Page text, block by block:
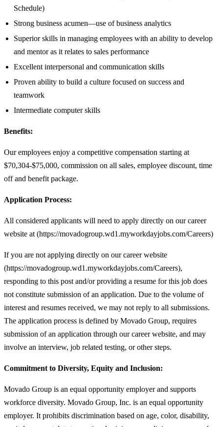
Schedule)
Strong business acumen—use of business analytics
Superior skills in managing employees with an ability to develop
and mentor as it relates to sales performance
Excellent interpersonal and communication skills
Proven ability to build a culture focused on success and
teamwork
Intermediate computer skills
Benefits:
Our employees enjoy a competitive compensation starting at
$70,304-$75,000, commission on all sales, employee discount, time
off and benefit package.
Application Process:
All considered applicants will need to apply directly on our career
website at (https://movadogroup.wd1.myworkdayjobs.com/Careers)
If you are not applying directly on our career website
(https://movadogroup.wd1.myworkdayjobs.com/Careers),
responding to this post and/or providing a resume for this job does
not constitute submission of an application. Due to the volume of
interest and resumes received, we may not reply to all submissions.
The application process is defined by Movado Group, requires
submission of an application through our career website, and may
involve an interview, job related testing, or other steps.
Commitment to Diversity, Equity and Inclusion:
Movado Group is an equal opportunity employer and supports
workforce diversity. Movado Group, Inc. is an equal opportunity
employer. It prohibits discrimination based on age, color, disability,